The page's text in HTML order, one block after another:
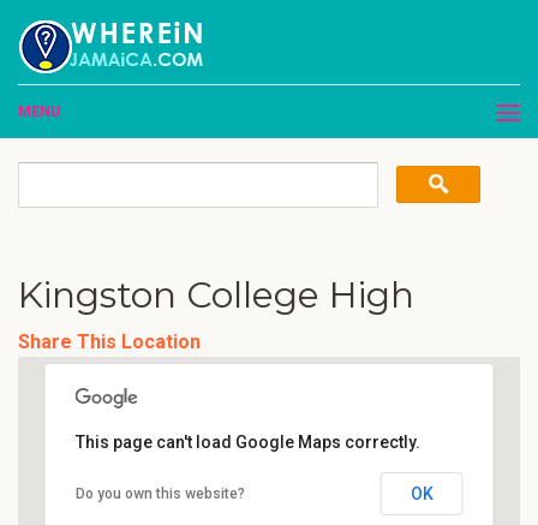
MENU
Kingston College High
Share This Location
This page can't load Google Maps correctly.
Do you own this website? OK